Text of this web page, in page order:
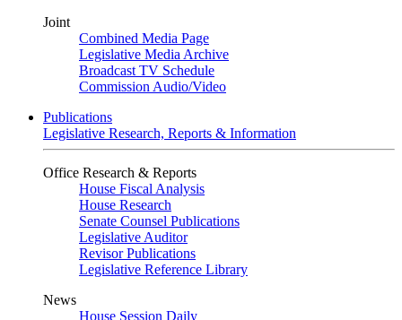
Joint
Combined Media Page
Legislative Media Archive
Broadcast TV Schedule
Commission Audio/Video
Publications
Legislative Research, Reports & Information
Office Research & Reports
House Fiscal Analysis
House Research
Senate Counsel Publications
Legislative Auditor
Revisor Publications
Legislative Reference Library
News
House Session Daily